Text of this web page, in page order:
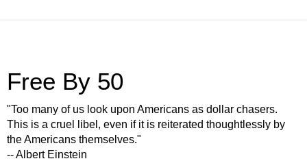
Free By 50
"Too many of us look upon Americans as dollar chasers.
This is a cruel libel, even if it is reiterated thoughtlessly by
the Americans themselves."
-- Albert Einstein